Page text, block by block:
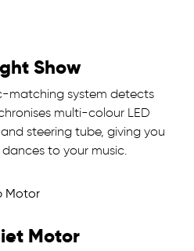
Show
matching system detects
multi-colour LED
steering tube, giving you
to your music.
Motor